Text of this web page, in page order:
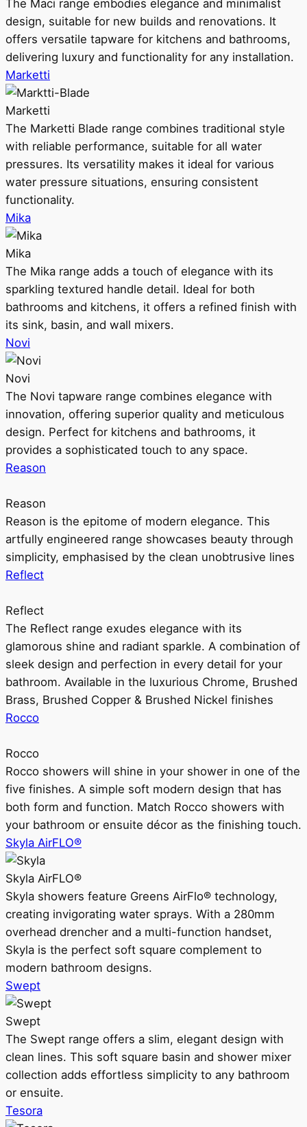
The Maci range embodies elegance and minimalist
design, suitable for new builds and renovations. It
offers versatile tapware for kitchens and bathrooms,
delivering luxury and functionality for any installation.
Marketti
Marketti
The Marketti Blade range combines traditional style
with reliable performance, suitable for all water
pressures. Its versatility makes it ideal for various
water pressure situations, ensuring consistent
functionality.
Mika
Mika
The Mika range adds a touch of elegance with its
sparkling textured handle detail. Ideal for both
bathrooms and kitchens, it offers a refined finish with
its sink, basin, and wall mixers.
Novi
Novi
The Novi tapware range combines elegance with
innovation, offering superior quality and meticulous
design. Perfect for kitchens and bathrooms, it
provides a sophisticated touch to any space.
Reason
Reason
Reason is the epitome of modern elegance. This
artfully engineered range showcases beauty through
simplicity, emphasised by the clean unobtrusive lines
Reflect
Reflect
The Reflect range exudes elegance with its
glamorous shine and radiant sparkle. A combination of
sleek design and perfection in every detail for your
bathroom. Available in the luxurious Chrome, Brushed
Brass, Brushed Copper & Brushed Nickel finishes
Rocco
Rocco
Rocco showers will shine in your shower in one of the
five finishes. A simple soft modern design that has
both form and function. Match Rocco showers with
your bathroom or ensuite décor as the finishing touch.
Skyla AirFLO®
Skyla AirFLO®
Skyla showers feature Greens AirFlo® technology,
creating invigorating water sprays. With a 280mm
overhead drencher and a multi-function handset,
Skyla is the perfect soft square complement to
modern bathroom designs.
Swept
Swept
The Swept range offers a slim, elegant design with
clean lines. This soft square basin and shower mixer
collection adds effortless simplicity to any bathroom
or ensuite.
Tesora